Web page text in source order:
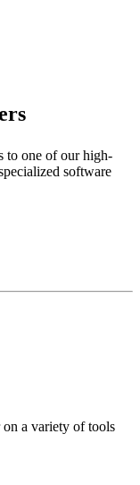
to one of our high-
software
a variety of tools